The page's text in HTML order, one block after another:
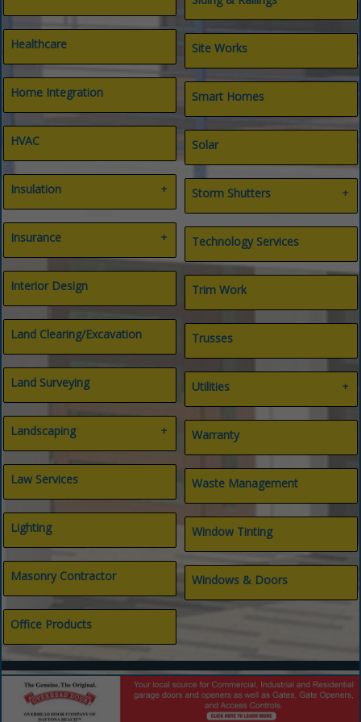
Healthcare
Home Integration
HVAC
Insulation
Air Filtration
Insulation Contractors
Insurance
All Types
Insurance
Life & Long-term Care
Title
Interior Design
Land Clearing/Excavation
Land Surveying
Landscaping
Landscape Architect
Landscaping
Law Services
Lighting
Masonry Contractor
Office Products
Site Works
Smart Homes
Solar
Storm Shutters
Bahama Shutters
Hurricane Products
Technology Services
Trim Work
Trusses
Utilities
Gas
Internet
Warranty
Waste Management
Window Tinting
Windows & Doors